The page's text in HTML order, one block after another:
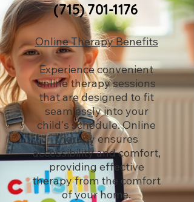
(715) 701-1176
Online Therapy Benefits
Experience convenient
online therapy sessions
that are designed to fit
seamlessly into your
child's schedule. Online
therapy ensures
accessibility and comfort,
providing effective
therapy from the comfort
of your home.